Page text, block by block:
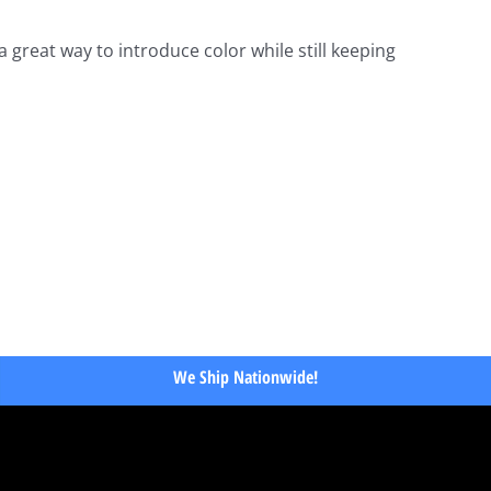
great way to introduce color while still keeping
We Ship Nationwide!